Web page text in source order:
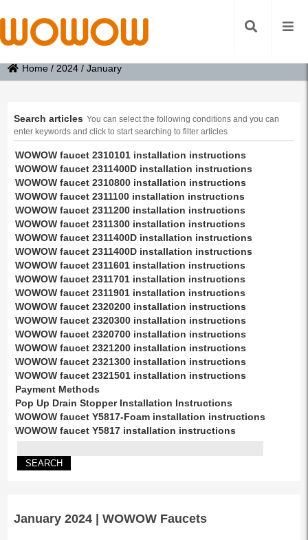
Home / 2024 /January
Search articles You can select the following conditions and you can
enter keywords and click to start searching to filter articles
WOWOW faucet 2310101 installation instructions
WOWOW faucet 2311400D installation instructions
WOWOW faucet 2310800 installation instructions
WOWOW faucet 2311100 installation instructions
WOWOW faucet 2311200 installation instructions
WOWOW faucet 2311300 installation instructions
WOWOW faucet 2311400D installation instructions
WOWOW faucet 2311400D installation instructions
WOWOW faucet 2311601 installation instructions
WOWOW faucet 2311701 installation instructions
WOWOW faucet 2311901 installation instructions
WOWOW faucet 2320200 installation instructions
WOWOW faucet 2320300 installation instructions
WOWOW faucet 2320700 installation instructions
WOWOW faucet 2321200 installation instructions
WOWOW faucet 2321300 installation instructions
WOWOW faucet 2321501 installation instructions
Payment Methods
Pop Up Drain Stopper Installation Instructions
WOWOW faucet Y5817-Foam installation instructions
WOWOW faucet Y5817 installation instructions
January 2024 | WOWOW Faucets